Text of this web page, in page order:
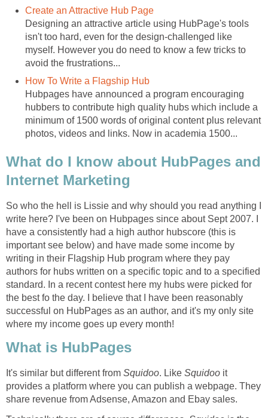
Create an Attractive Hub Page
Designing an attractive article using HubPage's tools
isn't too hard, even for the design-challenged like
myself. However you do need to know a few tricks to
avoid the frustrations...
How To Write a Flagship Hub
Hubpages have announced a program encouraging
hubbers to contribute high quality hubs which include a
minimum of 1500 words of original content plus relevant
photos, videos and links. Now in academia 1500...
What do I know about HubPages and
Internet Marketing
So who the hell is Lissie and why should you read anything I
write here? I've been on Hubpages since about Sept 2007. I
have a consistently had a high author hubscore (this is
important see below) and have made some income by
writing in their Flagship Hub program where they pay
authors for hubs written on a specific topic and to a specified
standard. In a recent contest here my hubs were picked for
the best fo the day. I believe that I have been reasonably
successful on HubPages as an author, and it's my only site
where my income goes up every month!
What is HubPages
It's similar but different from Squidoo. Like Squidoo it
provides a platform where you can publish a webpage. They
share revenue from Adsense, Amazon and Ebay sales.